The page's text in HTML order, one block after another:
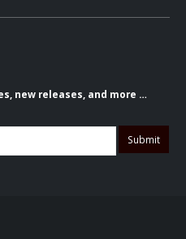
new releases, and more …